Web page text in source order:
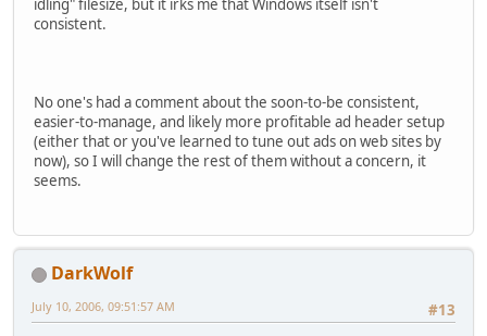
idling" filesize, but it irks me that Windows itself isn't
consistent.
No one's had a comment about the soon-to-be consistent,
easier-to-manage, and likely more profitable ad header setup
(either that or you've learned to tune out ads on web sites by
now), so I will change the rest of them without a concern, it
seems.
DarkWolf
#13
July 10, 2006, 09:51:57 AM